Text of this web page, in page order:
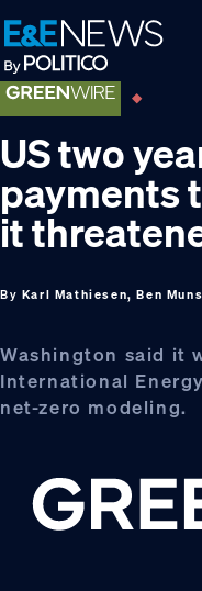
Skip
to
primary
navigation
Skip
to
main
content
Skip
to
footer
US two
payments
it
By Karl Mathiesen, Ben
Washington said it
International
net-zero modeling.